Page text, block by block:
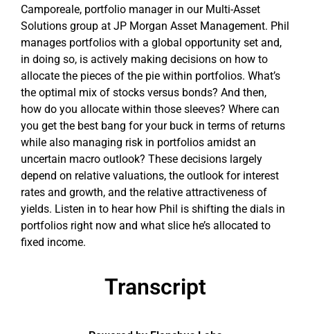
Camporeale, portfolio manager in our Multi-Asset
Solutions group at JP Morgan Asset Management. Phil
manages portfolios with a global opportunity set and,
in doing so, is actively making decisions on how to
allocate the pieces of the pie within portfolios. What’s
the optimal mix of stocks versus bonds? And then,
how do you allocate within those sleeves? Where can
you get the best bang for your buck in terms of returns
while also managing risk in portfolios amidst an
uncertain macro outlook? These decisions largely
depend on relative valuations, the outlook for interest
rates and growth, and the relative attractiveness of
yields. Listen in to hear how Phil is shifting the dials in
portfolios right now and what slice he’s allocated to
fixed income.
Transcript